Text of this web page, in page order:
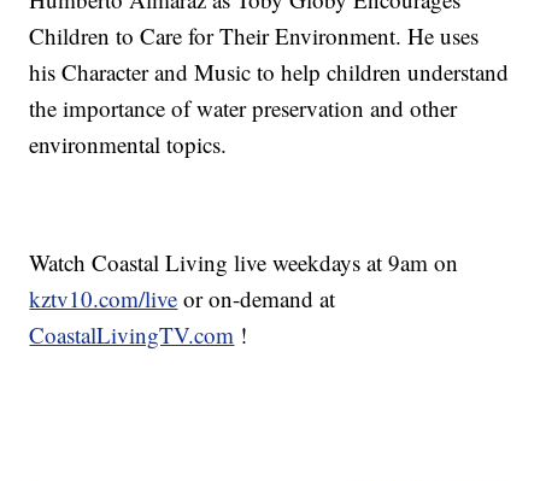
Children to Care for Their Environment. He uses
his Character and Music to help children understand
the importance of water preservation and other
environmental topics.
Watch Coastal Living live weekdays at 9am on
kztv10.com/live or on-demand at
CoastalLivingTV.com !